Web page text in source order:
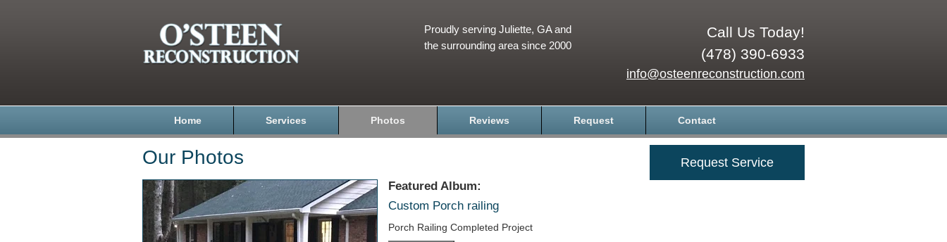
Call Us Today!
(478) 390-6933
info@osteenreconstruction.com
Proudly serving Juliette, GA and
the surrounding area since 2000
Home Services Photos Reviews Request Contact
Request Service
Our Photos
Featured Album:
Custom Porch railing
Porch Railing Completed Project